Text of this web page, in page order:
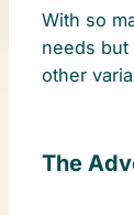
With so
needs but
other
The